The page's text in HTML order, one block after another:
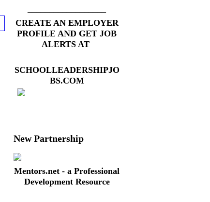
CREATE AN EMPLOYER
PROFILE AND GET JOB
ALERTS AT
SCHOOLLEADERSHIPJO
BS.COM
New Partnership
Mentors.net - a Professional
Development Resource